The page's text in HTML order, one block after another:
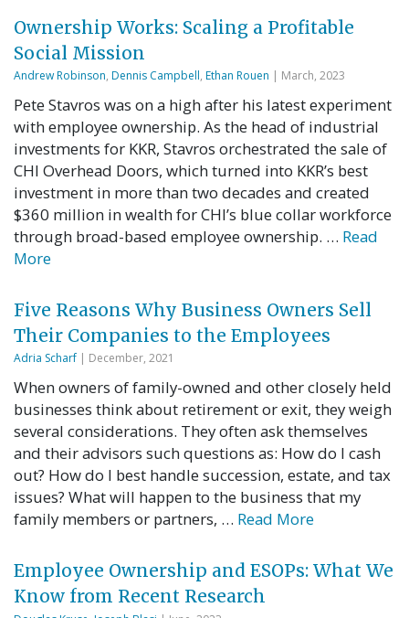
Ownership Works: Scaling a Profitable
Social Mission
Andrew Robinson, Dennis Campbell, Ethan Rouen | March, 2023
Pete Stavros was on a high after his latest experiment
with employee ownership. As the head of industrial
investments for KKR, Stavros orchestrated the sale of
CHI Overhead Doors, which turned into KKR’s best
investment in more than two decades and created
$360 million in wealth for CHI’s blue collar workforce
through broad-based employee ownership. … Read
More
Five Reasons Why Business Owners Sell
Their Companies to the Employees
Adria Scharf| December, 2021
When owners of family-owned and other closely held
businesses think about retirement or exit, they weigh
several considerations. They often ask themselves
and their advisors such questions as: How do I cash
out? How do I best handle succession, estate, and tax
issues? What will happen to the business that my
family members or partners, … Read More
Employee Ownership and ESOPs: What We
Know from Recent Research